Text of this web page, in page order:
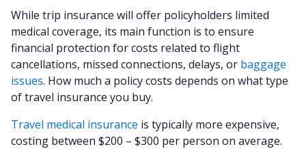
While trip insurance will offer policyholders limited
medical coverage, its main function is to ensure
financial protection for costs related to flight
cancellations, missed connections, delays, or baggage
issues. How much a policy costs depends on what type
of travel insurance you buy.
Travel medical insurance is typically more expensive,
costing between $200 – $300 per person on average.